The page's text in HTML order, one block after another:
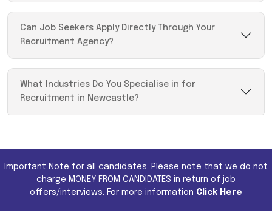
Can Job Seekers Apply Directly Through Your
Recruitment Agency?
What Industries Do You Specialise in for
Recruitment in Newcastle?
Important Note for all candidates. Please note that we do not
charge MONEY FROM CANDIDATES in return of job
offers/interviews. For more information Click Here